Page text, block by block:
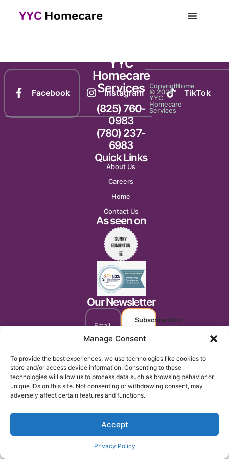
Manage Consent
To provide the best experiences, we use technologies like cookies to
store and/or access device information. Consenting to these
technologies will allow us to process data such as browsing behavior or
unique IDs on this site. Not consenting or withdrawing consent, may
adversely affect certain features and functions.
Accept
Privacy Policy
Facebook Instagram TikTok
YYC
Homecare
Services
(825) 760-
0983
(780) 237-
6983
Quick Links
About Us
Careers
Home
Contact Us
As seen on
Our Newsletter
Subscribe Now
Copyright
© 2025
YYC
Homecare
Services
Home